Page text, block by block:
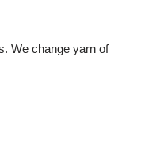
We change yarn of